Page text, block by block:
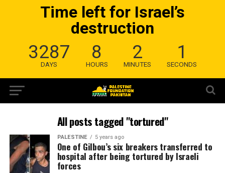
Time left for Israel’s
destruction
3287
DAYS
8
HOURS
2
MINUTES
1
SECONDS
All posts tagged "tortured"
PALESTINE 5 years ago
One of Gilbou’s six breakers transferred to
hospital after being tortured by Israeli
forces